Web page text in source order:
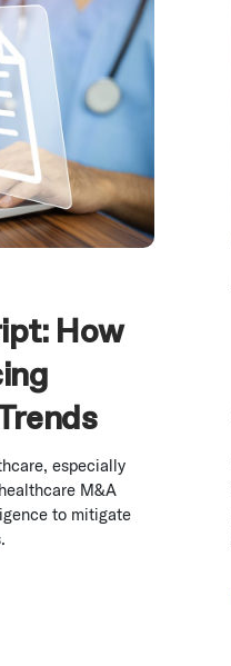
How
especially
M&A
to mitigate